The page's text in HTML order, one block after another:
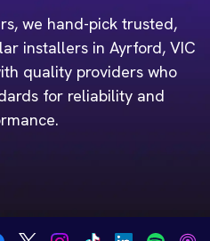
we hand-pick trusted,
installers in Ayrford, VIC
quality providers who
for reliability and